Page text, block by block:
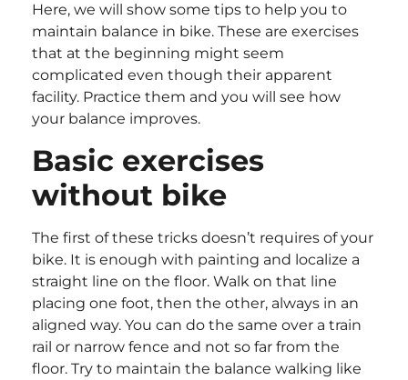
Here, we will show some tips to help you to
maintain balance in bike. These are exercises
that at the beginning might seem
complicated even though their apparent
facility. Practice them and you will see how
your balance improves.
Basic exercises
without bike
The first of these tricks doesn’t requires of your
bike. It is enough with painting and localize a
straight line on the floor. Walk on that line
placing one foot, then the other, always in an
aligned way. You can do the same over a train
rail or narrow fence and not so far from the
floor. Try to maintain the balance walking like